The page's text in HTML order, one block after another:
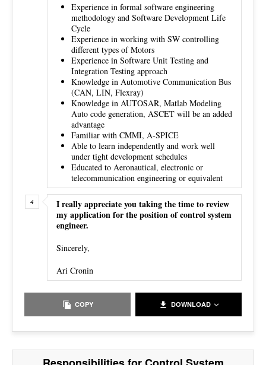
Experience in formal software engineering
methodology and Software Development Life
Cycle
Experience in working with SW controlling
different types of Motors
Experience in Software Unit Testing and
Integration Testing approach
Knowledge in Automotive Communication Bus
(CAN, LIN, Flexray)
Knowledge in AUTOSAR, Matlab Modeling
Auto code generation, ASCET will be an added
advantage
Familiar with CMMI, A-SPICE
Able to learn independently and work well
under tight development schedules
Educated to Aeronautical, electronic or
telecommunication engineering or equivalent
I really appreciate you taking the time to review
my application for the position of control system
engineer.
Sincerely,
Ari Cronin
COPY DOWNLOAD